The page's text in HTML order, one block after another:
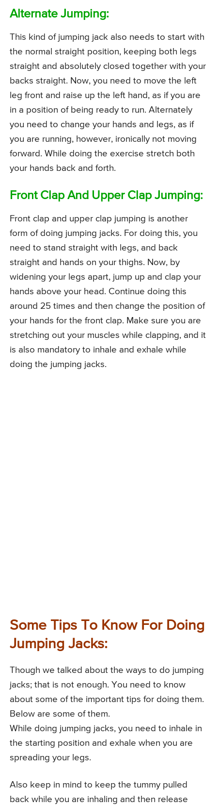
Alternate Jumping:
This kind of jumping jack also needs to start with
the normal straight position, keeping both legs
straight and absolutely closed together with your
backs straight. Now, you need to move the left
leg front and raise up the left hand, as if you are
in a position of being ready to run. Alternately
you need to change your hands and legs, as if
you are running, however, ironically not moving
forward. While doing the exercise stretch both
your hands back and forth.
Front Clap And Upper Clap Jumping:
Front clap and upper clap jumping is another
form of doing jumping jacks. For doing this, you
need to stand straight with legs, and back
straight and hands on your thighs. Now, by
widening your legs apart, jump up and clap your
hands above your head. Continue doing this
around 25 times and then change the position of
your hands for the front clap. Make sure you are
stretching out your muscles while clapping, and it
is also mandatory to inhale and exhale while
doing the jumping jacks.
Some Tips To Know For Doing
Jumping Jacks:
Though we talked about the ways to do jumping
jacks; that is not enough. You need to know
about some of the important tips for doing them.
Below are some of them.
While doing jumping jacks, you need to inhale in
the starting position and exhale when you are
spreading your legs.
Also keep in mind to keep the tummy pulled
back while you are inhaling and then release